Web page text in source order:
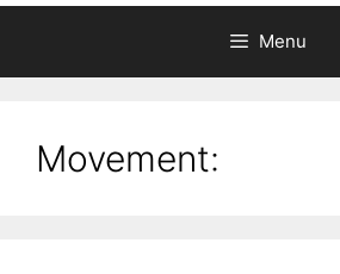
Menu
Movement: